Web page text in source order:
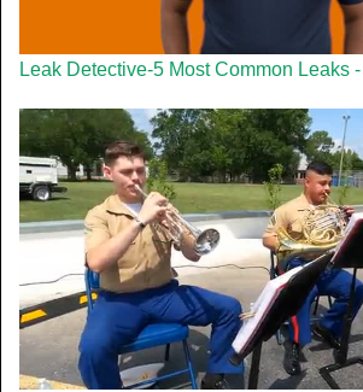
Leak Detective-5 Most Common Leaks